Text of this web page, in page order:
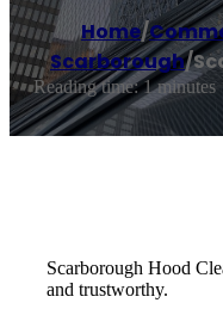
Home/
Scarborough/
Reading time: 1 minutes
Scarborough Hood
and trustworthy.